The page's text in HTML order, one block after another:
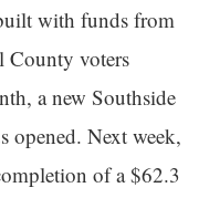
with funds from
County voters
a new Southside
opened. Next week,
of a $62.3